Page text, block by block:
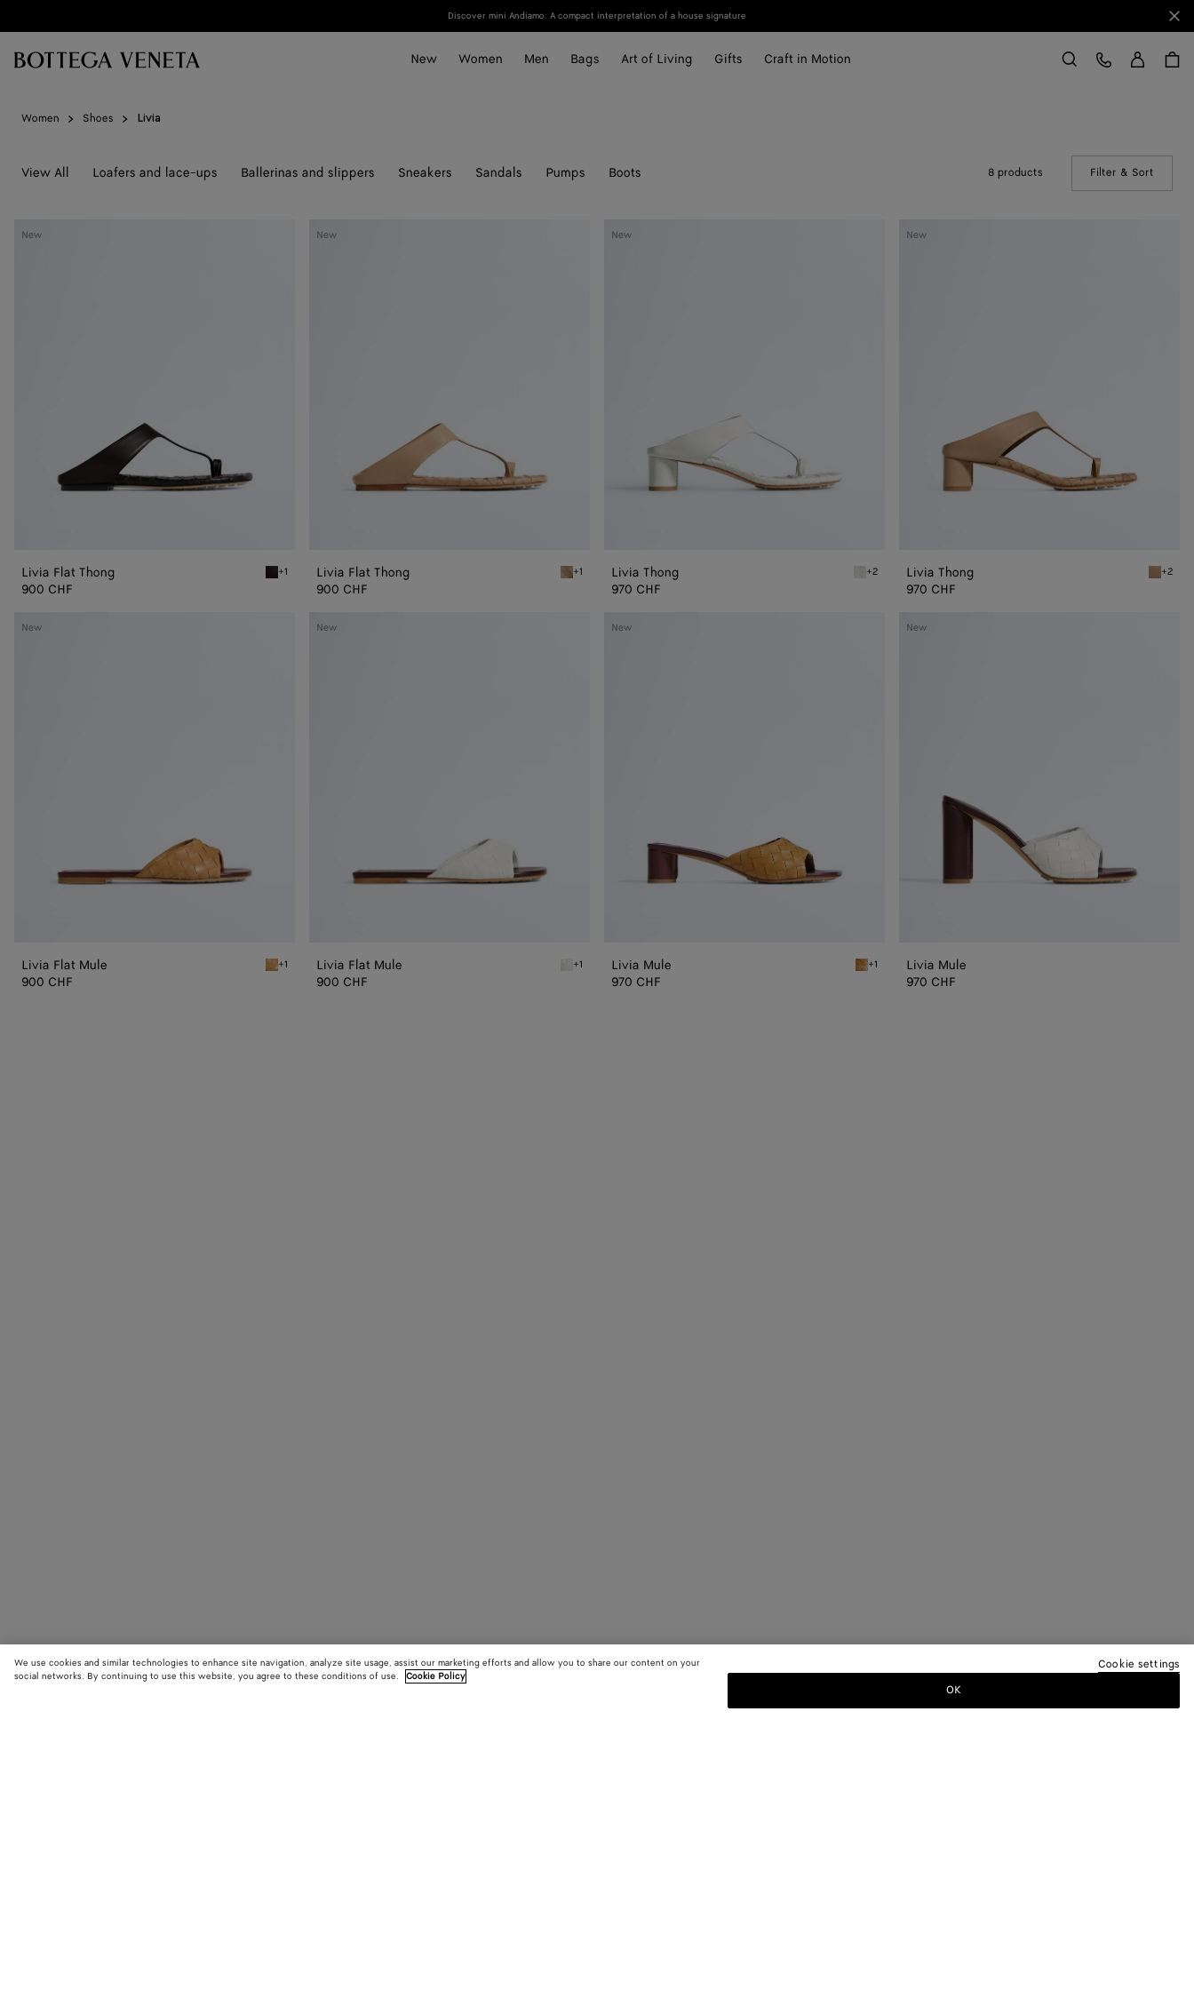
Discover mini Andiamo: A compact interpretation of a house signature
New Women Men Bags Art of Living Gifts Craft in Motion Search
Customer Care
Women Shoes Livia
View All Loafers and lace-ups Ballerinas and slippers Sneakers Sandals Pumps Boots 8 products Filter & Sort
New
Livia
Livia Flat Thong Espresso Livia Flat Thong
+1
900 CHF
New
Livia
Livia Flat Thong Shore Livia Flat Thong
+1
900 CHF
New
Livia
Livia Thong Alabaster Livia Thong
+2
970 CHF
New
Livia
Livia Thong Shore
+2
970 CHF
New
Livia
Livia Flat Mule Mojave beige/sienna brown Livia Flat Mule
+1
900 CHF
New
Livia
Livia Flat Mule Alabaster/cioccolato Livia Flat Mule
+1
900 CHF
New
Livia
Livia Mule Mojave beige/sienna brown Livia Mule
+1
970 CHF
New
Livia
Livia Mule
970 CHF
We use cookies and similar technologies to enhance site navigation, analyze site usage, assist our marketing efforts and allow you to share our content on your
social networks. By continuing to use this website, you agree to these conditions of use.
Cookie Policy
Cookie settings
OK